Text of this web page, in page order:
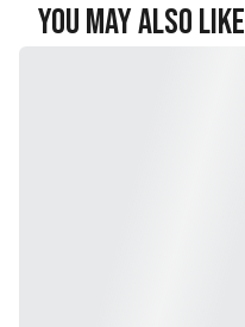
You May Also Like